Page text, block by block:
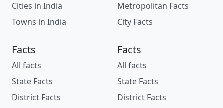
Cities in India
Towns in India
Metropolitan Facts
City Facts
Facts
All facts
State Facts
District Facts
Facts
All facts
State Facts
District Facts